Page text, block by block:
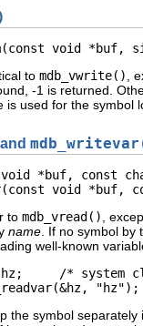
void *buf,
to mdb_vwrite(),
-1 is returned.
is used for the symbol
and
*buf, const
void *buf,
to mdb_vread()
,
name . If no symbol
well-known
/* system
"hz");
the symbol